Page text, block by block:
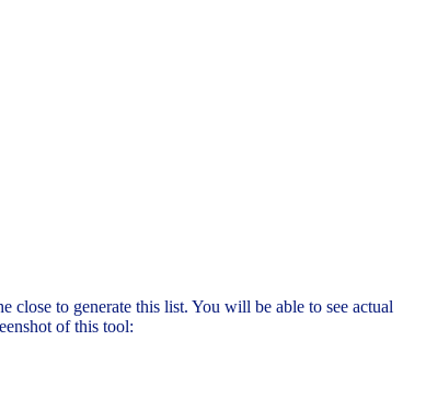
to generate this list. You will be able to see actual
of this tool: